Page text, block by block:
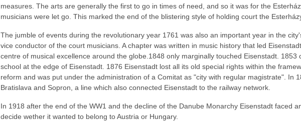
measures. The arts are generally the first to go in times of need, and so it was for the
musicians were let go. This marked the end of the blistering style of holding court the
The jumble of events during the revolutionary year 1761 was also an important year in the
vice conductor of the court musicians. A chapter was written in music history that led
centre of musical excellence around the globe.1848 only marginally touched Eisenstadt. 1853
school at the edge of Eisenstadt. 1876 Eisenstadt lost all its old special rights within the
reform and was put under the administration of a Comitat as "city with regular magistrate". In
Bratislava and Sopron, a line which also connected Eisenstadt to the railway network.
In 1918 after the end of the WW1 and the decline of the Danube Monarchy Eisenstadt faced
decide wether it wanted to belong to Austria or Hungary.